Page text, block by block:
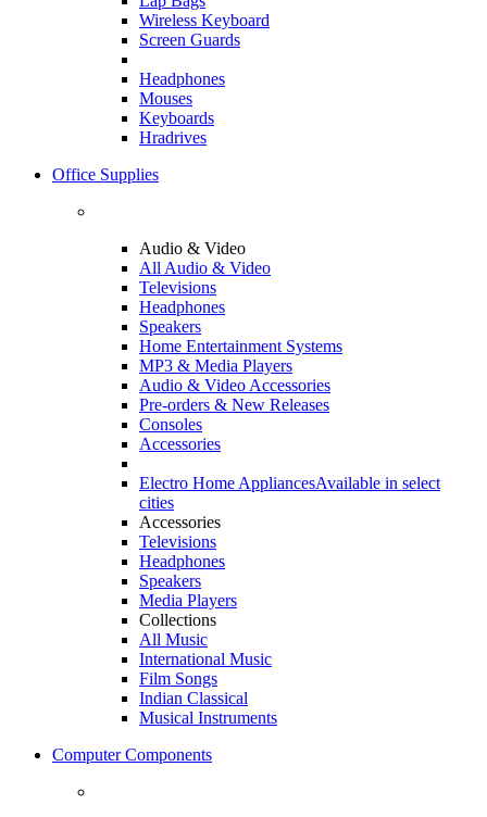
Wireless Keyboard
Screen Guards
Headphones
Mouses
Keyboards
Hradrives
Office Supplies
Audio & Video
All Audio & Video
Televisions
Headphones
Speakers
Home Entertainment Systems
MP3 & Media Players
Audio & Video Accessories
Pre-orders & New Releases
Consoles
Accessories
Electro Home AppliancesAvailable in select
cities
Accessories
Televisions
Headphones
Speakers
Media Players
Collections
All Music
International Music
Film Songs
Indian Classical
Musical Instruments
Computer Components